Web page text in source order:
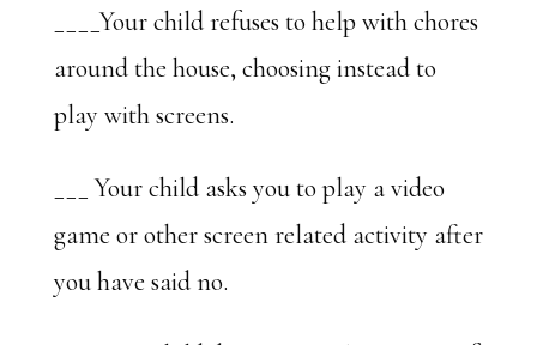
____Your child refuses to help with chores
around the house, choosing instead to
play with screens.
___ Your child asks you to play a video
game or other screen related activity after
you have said no.